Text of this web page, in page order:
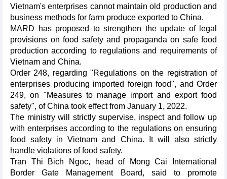
Vietnam's enterprises cannot maintain old production and
business methods for farm produce exported to China.
MARD has proposed to strengthen the update of legal
provisions on food safety and propaganda on safe food
production according to regulations and requirements of
Vietnam and China.
Order 248, regarding "Regulations on the registration of
enterprises producing imported foreign food", and Order
249, on "Measures to manage import and export food
safety", of China took effect from January 1, 2022.
The ministry will strictly supervise, inspect and follow up
with enterprises according to the regulations on ensuring
food safety in Vietnam and China. It will also strictly
handle violations of food safety.
Tran Thi Bich Ngoc, head of Mong Cai International
Border Gate Management Board, said to promote